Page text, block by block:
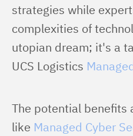
strategies while
complexities of
utopian dream; it's a
UCS Logistics
The potential benefits
like Managed Cyber